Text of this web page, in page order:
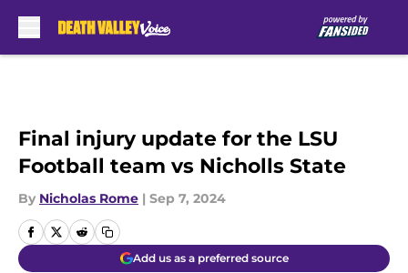
Final injury update for the LSU
Football team vs Nicholls State
By Nicholas Rome | Sep 7, 2024
Add us as a preferred source